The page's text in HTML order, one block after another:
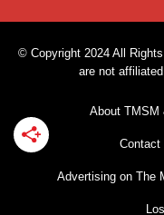
© Copyright 2024 All
are not
About TMSM
Contact
Advertising on The